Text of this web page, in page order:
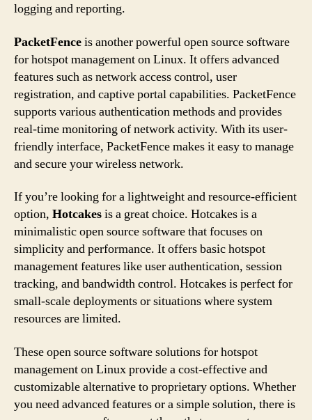
logging and reporting.
PacketFenceis another powerful open source software
for hotspot management on Linux. It offers advanced
features such as network access control, user
registration, and captive portal capabilities. PacketFence
supports various authentication methods and provides
real-time monitoring of network activity. With its user-
friendly interface, PacketFence makes it easy to manage
and secure your wireless network.
If you’re looking for a lightweight and resource-efficient
option, Hotcakesis a great choice. Hotcakes is a
minimalistic open source software that focuses on
simplicity and performance. It offers basic hotspot
management features like user authentication, session
tracking, and bandwidth control. Hotcakes is perfect for
small-scale deployments or situations where system
resources are limited.
These open source software solutions for hotspot
management on Linux provide a cost-effective and
customizable alternative to proprietary options. Whether
you need advanced features or a simple solution, there is